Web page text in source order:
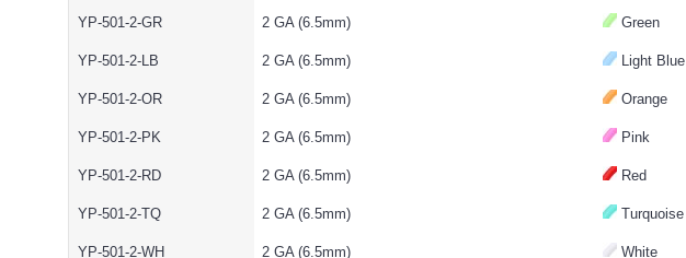
YP-501-2-GR 2 GA (6.5mm) Green
YP-501-2-LB 2 GA (6.5mm) Light Blue
YP-501-2-OR 2 GA (6.5mm) Orange
YP-501-2-PK 2 GA (6.5mm) Pink
YP-501-2-RD 2 GA (6.5mm) Red
YP-501-2-TQ 2 GA (6.5mm) Turquoise
YP-501-2-WH 2 GA (6.5mm) White